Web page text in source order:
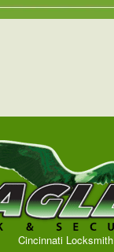
Cincinnati Locksmith